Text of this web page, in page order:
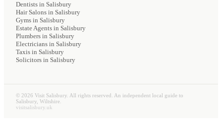
Dentists in Salisbury
Hair Salons in Salisbury
Gyms in Salisbury
Estate Agents in Salisbury
Plumbers in Salisbury
Electricians in Salisbury
Taxis in Salisbury
Solicitors in Salisbury
© 2026 Visit Salisbury. All rights reserved. An independent local guide to
Salisbury, Wiltshire.
visitsalisbury.uk